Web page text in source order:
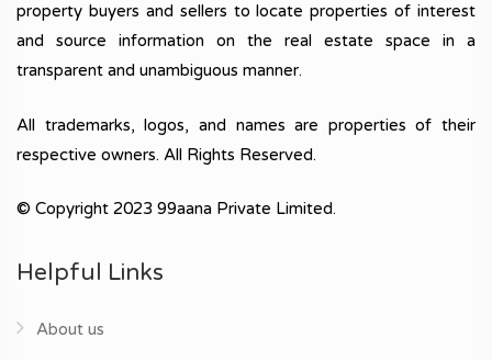
property buyers and sellers to locate properties of interest
and source information on the real estate space in a
transparent and unambiguous manner.
All trademarks, logos, and names are properties of their
respective owners. All Rights Reserved.
© Copyright 2023 99aana Private Limited.
Helpful Links
About us